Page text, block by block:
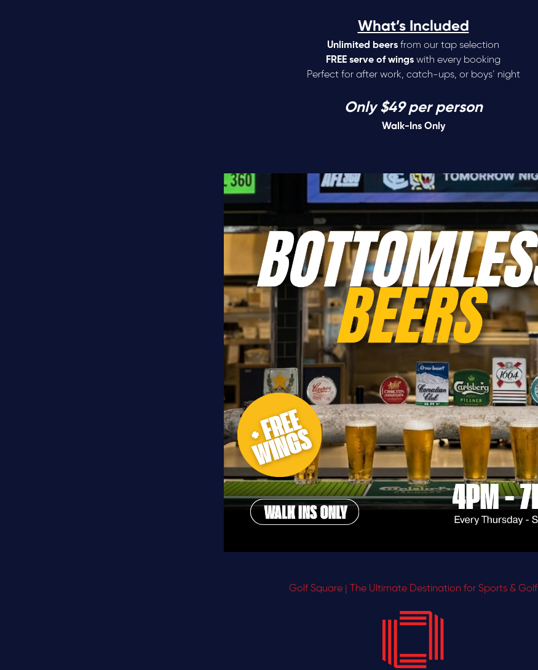
What’s Included
Unlimited beers from our tap selection
FREE serve of wings with every booking
Perfect for after work, catch-ups, or boys’ night
Only $49 per person
Walk-Ins Only
Golf Square | The Ultimate Destination for Sports & Golf